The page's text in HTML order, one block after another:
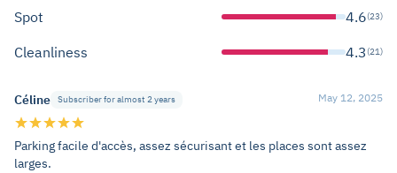
Spot 4.6(23)
Cleanliness 4.3(21)
Céline Subscriber for almost 2 years May 12, 2025
Parking facile d'accès, assez sécurisant et les places sont assez
larges.